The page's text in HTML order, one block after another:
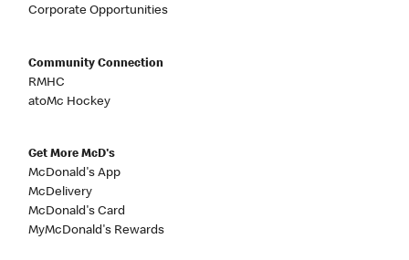
Corporate Opportunities
Community Connection
RMHC
atoMc Hockey
Get More McD's
McDonald's App
McDelivery
McDonald's Card
MyMcDonald's Rewards